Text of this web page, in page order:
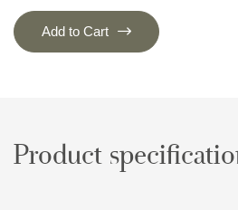
range of earth tones, consisting of
lake, burned sienna, burned umber,
Add to Cart
Product